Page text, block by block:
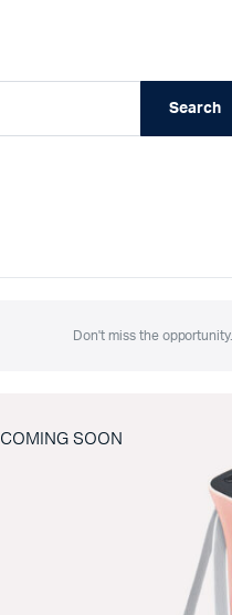
Search
Don't miss the opportunity.
COMING SOON